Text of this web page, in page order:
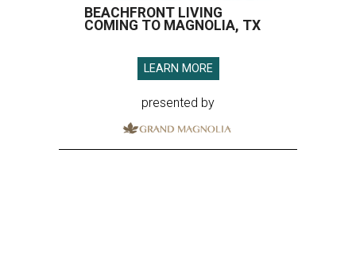
BEACHFRONT LIVING
COMING TO MAGNOLIA, TX
LEARN MORE
presented by